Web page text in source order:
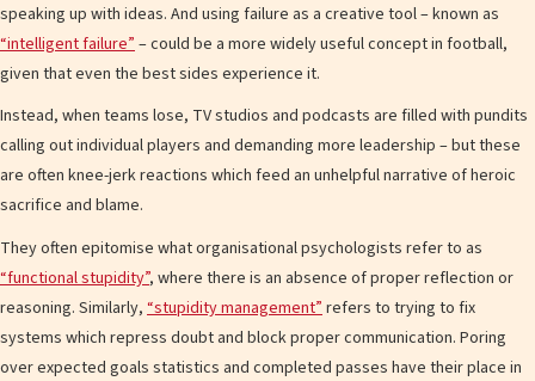
speaking up with ideas. And using failure as a creative tool – known as
“intelligent failure” – could be a more widely useful concept in football,
given that even the best sides experience it.
Instead, when teams lose, TV studios and podcasts are filled with pundits
calling out individual players and demanding more leadership – but these
are often knee-jerk reactions which feed an unhelpful narrative of heroic
sacrifice and blame.
They often epitomise what organisational psychologists refer to as
“functional stupidity”, where there is an absence of proper reflection or
reasoning. Similarly, “stupidity management” refers to trying to fix
systems which repress doubt and block proper communication. Poring
over expected goals statistics and completed passes have their place in